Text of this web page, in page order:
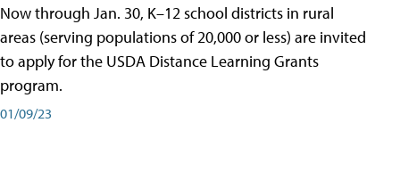
Now through Jan. 30, K–12 school districts in rural
areas (serving populations of 20,000 or less) are invited
to apply for the USDA Distance Learning Grants
program.
01/09/23